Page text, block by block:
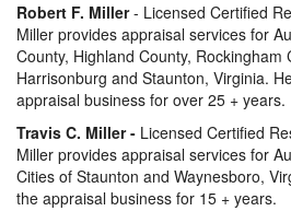
Robert F. Miller- Licensed Certified
Miller provides appraisal services for
County, Highland County, Rockingham
Harrisonburg and Staunton, Virginia.
appraisal business for over 25 + years.
Travis C. Miller - Licensed Certified
Miller provides appraisal services for
Cities of Staunton and Waynesboro,
the appraisal business for 15 + years.